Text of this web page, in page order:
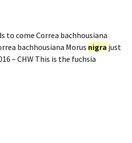
to come Correa bachhousiana
bachhousiana Morus nigra just
– CHW This is the fuchsia